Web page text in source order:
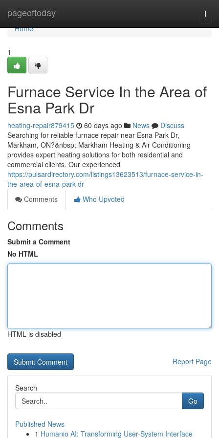
pageoftoday
Home
Home
1
Furnace Service In the Area of
Esna Park Dr
heating-repair879415 60 days ago News
Discuss
Searching for reliable furnace repair near Esna Park Dr,
Markham, ON?&nbsp; Markham Heating & Air Conditioning
provides expert heating solutions for both residential and
commercial clients. Our experienced
https://pulsardirectory.com/listings13623513/furnace-service-in-
the-area-of-esna-park-dr
Comments
Who Upvoted
Comments
Submit a Comment
No HTML
HTML is disabled
Report Page
Search
Go
Published News
1 Humanio AI: Transforming User-System Interface